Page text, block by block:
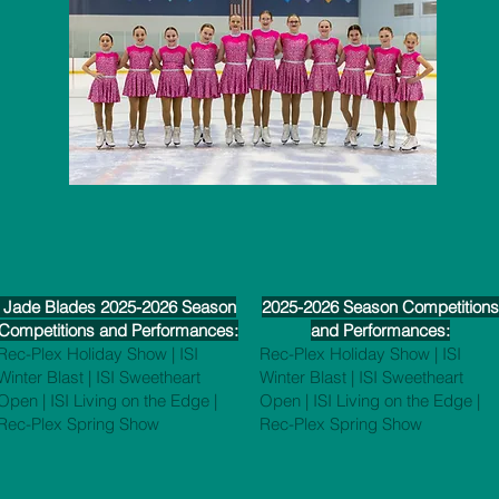
Jade Blades 2025-2026 Season
and Performances:
Plex Holiday Show | ISI
Blast | ISI Sweetheart
| ISI Living on the Edge |
Plex Spring Show
2025-2026 Season Competitions
and Performances:
Rec-Plex Holiday Show | ISI
Winter Blast | ISI Sweetheart
Open | ISI Living on the Edge |
Rec-Plex Spring Show